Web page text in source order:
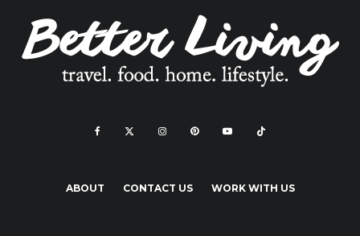
ABOUT CONTACT US WORK WITH US